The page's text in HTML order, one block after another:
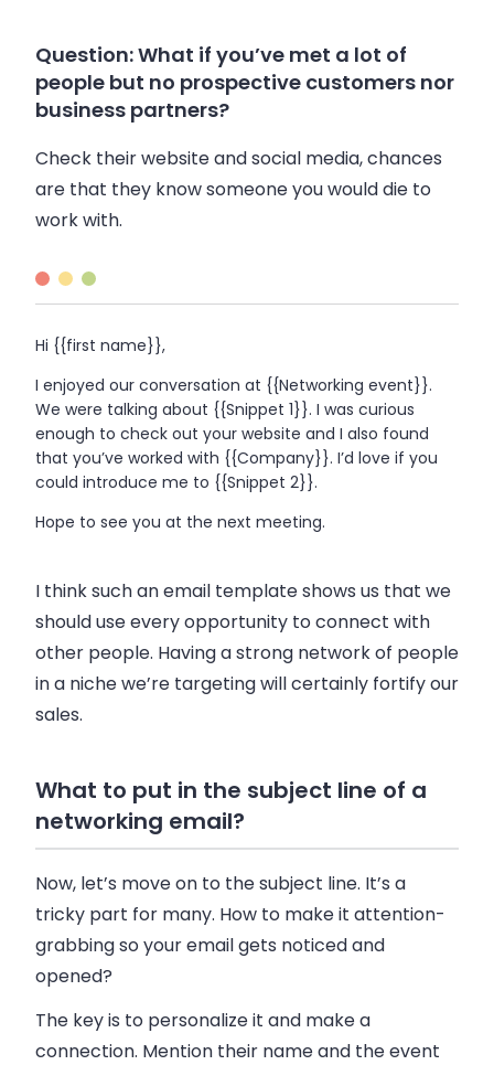
Question: What if you’ve met a lot of
people but no prospective customers nor
business partners?
Check their website and social media, chances
are that they know someone you would die to
work with.
Hi {{first name}},
I enjoyed our conversation at {{Networking event}}.
We were talking about {{Snippet 1}}. I was curious
enough to check out your website and I also found
that you’ve worked with {{Company}}. I’d love if you
could introduce me to {{Snippet 2}}.
Hope to see you at the next meeting.
I think such an email template shows us that we
should use every opportunity to connect with
other people. Having a strong network of people
in a niche we’re targeting will certainly fortify our
sales.
What to put in the subject line of a
networking email?
Now, let’s move on to the subject line. It’s a
tricky part for many. How to make it attention-
grabbing so your email gets noticed and
opened?
The key is to personalize it and make a
connection. Mention their name and the event